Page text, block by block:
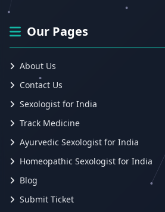
Our Pages
About Us
Contact Us
Sexologist for India
Track Medicine
Ayurvedic Sexologist for India
Homeopathic Sexologist for India
Blog
Submit Ticket